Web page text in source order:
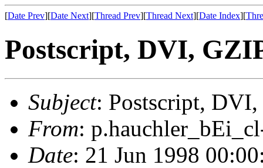
[Date Prev][Date Next][Thread Prev][Thread Next][Date Index][
Postscript, DVI,
Subject: Postscript, DVI,
From:
Date: 21 Jun 1998